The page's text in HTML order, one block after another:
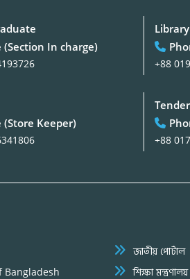
(Section In charge)
Library
+88
(Store Keeper)
+88
Bangladesh
জাতীয় পোর্টাল
শিক্ষা মন্ত্রণালয়